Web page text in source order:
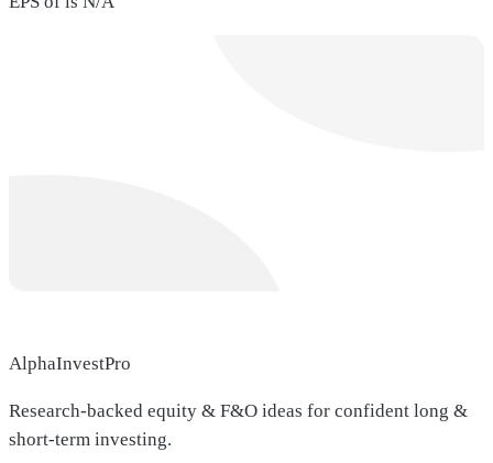
AlphaInvestPro
Research-backed equity & F&O ideas for confident long &
short-term investing.